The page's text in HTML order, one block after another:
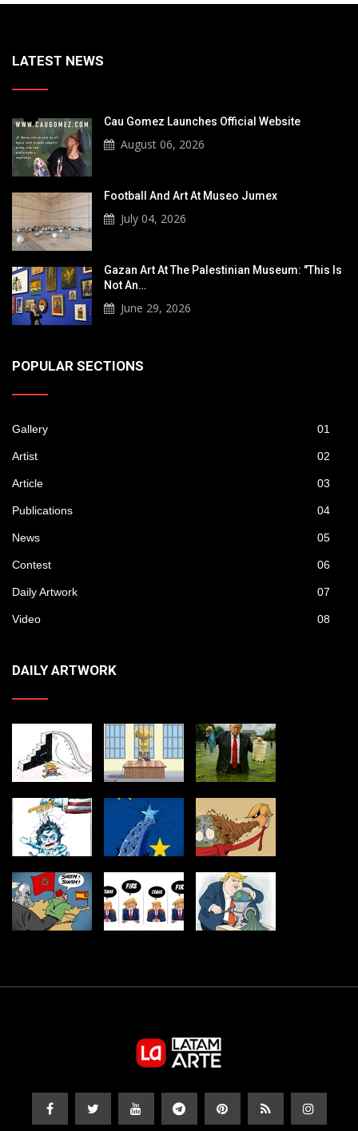
LATEST NEWS
Cau Gomez Launches Official Website
August 06, 2026
Football And Art At Museo Jumex
July 04, 2026
Gazan Art At The Palestinian Museum: "This Is
Not An…
June 29, 2026
POPULAR SECTIONS
Gallery 01
Artist 02
Article 03
Publications 04
News 05
Contest 06
Daily Artwork 07
Video 08
DAILY ARTWORK